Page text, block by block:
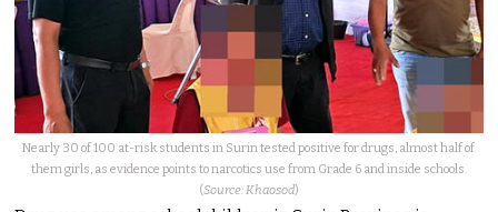
Nearly 30 of 100 at-risk students in Surin tested positive for drugs, almost half of
them girls, as evidence points to narcotics use from Grade 6 and inside schools.
(Source: Khaosod)